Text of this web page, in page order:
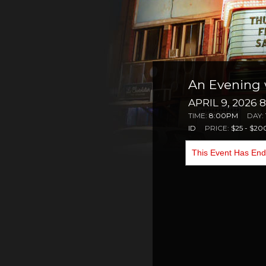
An Evening
APRIL 9, 2026
TIME: 8:00PM DAY:
ID
PRICE: $25 -
This Event Has